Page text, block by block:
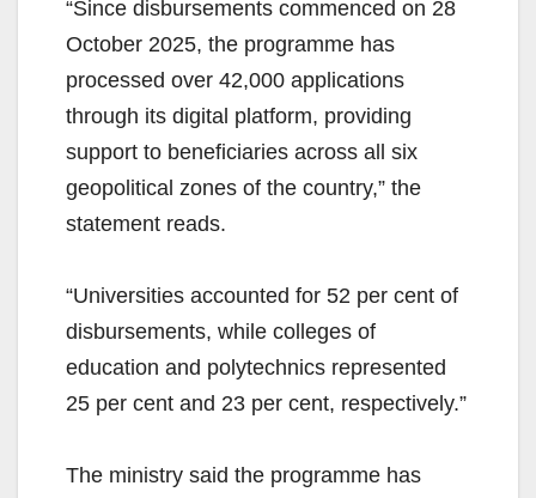
“Since disbursements commenced on 28
October 2025, the programme has
processed over 42,000 applications
through its digital platform, providing
support to beneficiaries across all six
geopolitical zones of the country,” the
statement reads.
“Universities accounted for 52 per cent of
disbursements, while colleges of
education and polytechnics represented
25 per cent and 23 per cent, respectively.”
The ministry said the programme has